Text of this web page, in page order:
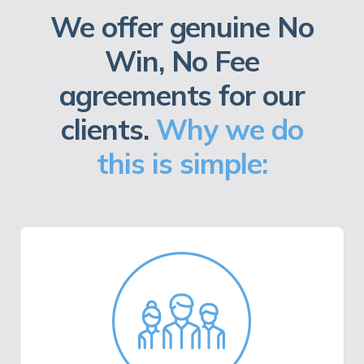
We offer genuine No
Win, No Fee
agreements for our
clients. Why we do
this is simple: